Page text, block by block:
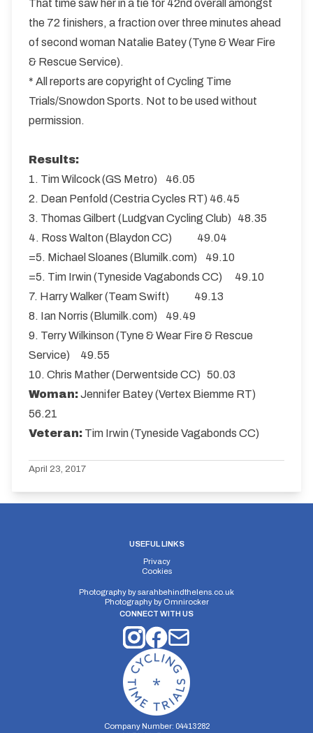
That time saw her in a tie for 42nd overall amongst
the 72 finishers, a fraction over three minutes ahead
of second woman Natalie Batey (Tyne & Wear Fire
& Rescue Service).
* All reports are copyright of Cycling Time
Trials/Snowdon Sports. Not to be used without
permission.
Results:
1. Tim Wilcock (GS Metro) 46.05
2. Dean Penfold (Cestria Cycles RT) 46.45
3. Thomas Gilbert (Ludgvan Cycling Club) 48.35
4. Ross Walton (Blaydon CC) 49.04
=5. Michael Sloanes (Blumilk.com) 49.10
=5. Tim Irwin (Tyneside Vagabonds CC) 49.10
7. Harry Walker (Team Swift) 49.13
8. Ian Norris (Blumilk.com) 49.49
9. Terry Wilkinson (Tyne & Wear Fire & Rescue
Service) 49.55
10. Chris Mather (Derwentside CC) 50.03
Woman:Jennifer Batey (Vertex Biemme RT)
56.21
Veteran: Tim Irwin (Tyneside Vagabonds CC)
April 23, 2017
USEFUL LINKS
Privacy
Cookies
Photography bysarahbehindthelens.co.uk
Photography by Omnirocker
CONNECT WITH US
Company Number: 04413282